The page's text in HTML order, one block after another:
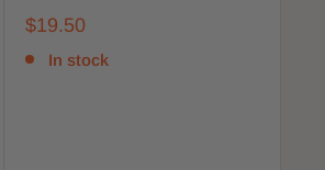
$19.50
In stock